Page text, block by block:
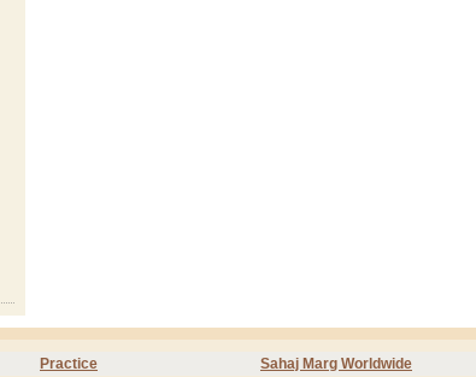
Practice Sahaj Marg Worldwide